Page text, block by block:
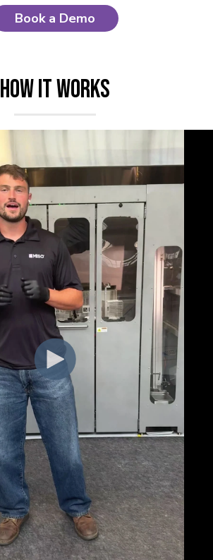
Book a Demo
How it works